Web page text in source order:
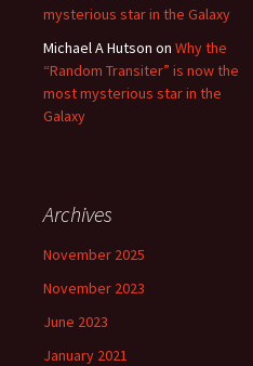
mysterious star in the Galaxy
Michael A Hutson on Why the
“Random Transiter” is now the
most mysterious star in the
Galaxy
Archives
November 2025
November 2023
June 2023
January 2021